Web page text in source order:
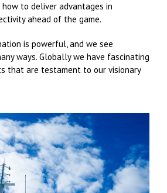
how to deliver advantages in
ahead of the game.
is powerful, and we see
ways. Globally we have fascinating
that are testament to our visionary